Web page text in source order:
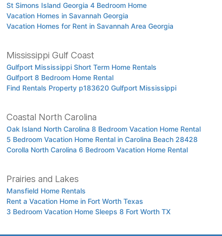
St Simons Island Georgia 4 Bedroom Home
Vacation Homes in Savannah Georgia
Vacation Homes for Rent in Savannah Area Georgia
Mississippi Gulf Coast
Gulfport Mississippi Short Term Home Rentals
Gulfport 8 Bedroom Home Rental
Find Rentals Property p183620 Gulfport Mississippi
Coastal North Carolina
Oak Island North Carolina 8 Bedroom Vacation Home Rental
5 Bedroom Vacation Home Rental in Carolina Beach 28428
Corolla North Carolina 6 Bedroom Vacation Home Rental
Prairies and Lakes
Mansfield Home Rentals
Rent a Vacation Home in Fort Worth Texas
3 Bedroom Vacation Home Sleeps 8 Fort Worth TX